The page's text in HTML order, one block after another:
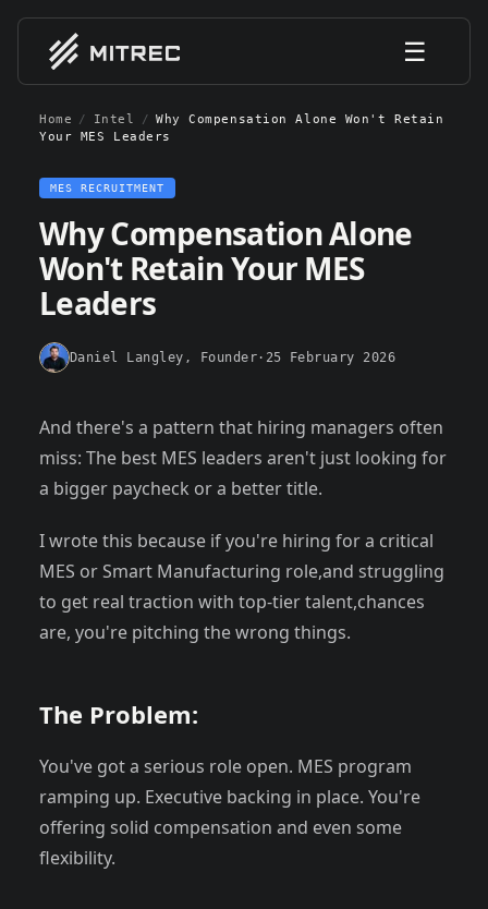
☰
Home / Intel / Why Compensation Alone Won't Retain
Your MES Leaders
MES RECRUITMENT
Why Compensation Alone
Won't Retain Your MES
Leaders
Daniel Langley , Founder · 25 February 2026
And there's a pattern that hiring managers often
miss: The best MES leaders aren't just looking for
a bigger paycheck or a better title.
I wrote this because if you're hiring for a critical
MES or Smart Manufacturing role,and struggling
to get real traction with top-tier talent,chances
are, you're pitching the wrong things.
The Problem:
You've got a serious role open. MES program
ramping up. Executive backing in place. You're
offering solid compensation and even some
flexibility.